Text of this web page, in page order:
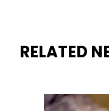
RELATED